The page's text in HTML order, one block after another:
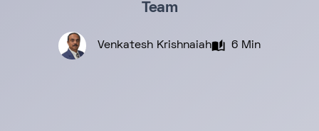
Team
Venkatesh Krishnaiah 6 Min